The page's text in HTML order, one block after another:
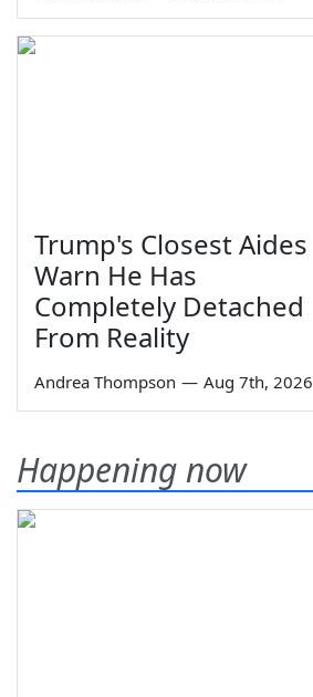
Trump's Closest Aides
Warn He Has
Completely Detached
From Reality
Andrea Thompson — Aug 7th, 2026
Happening now